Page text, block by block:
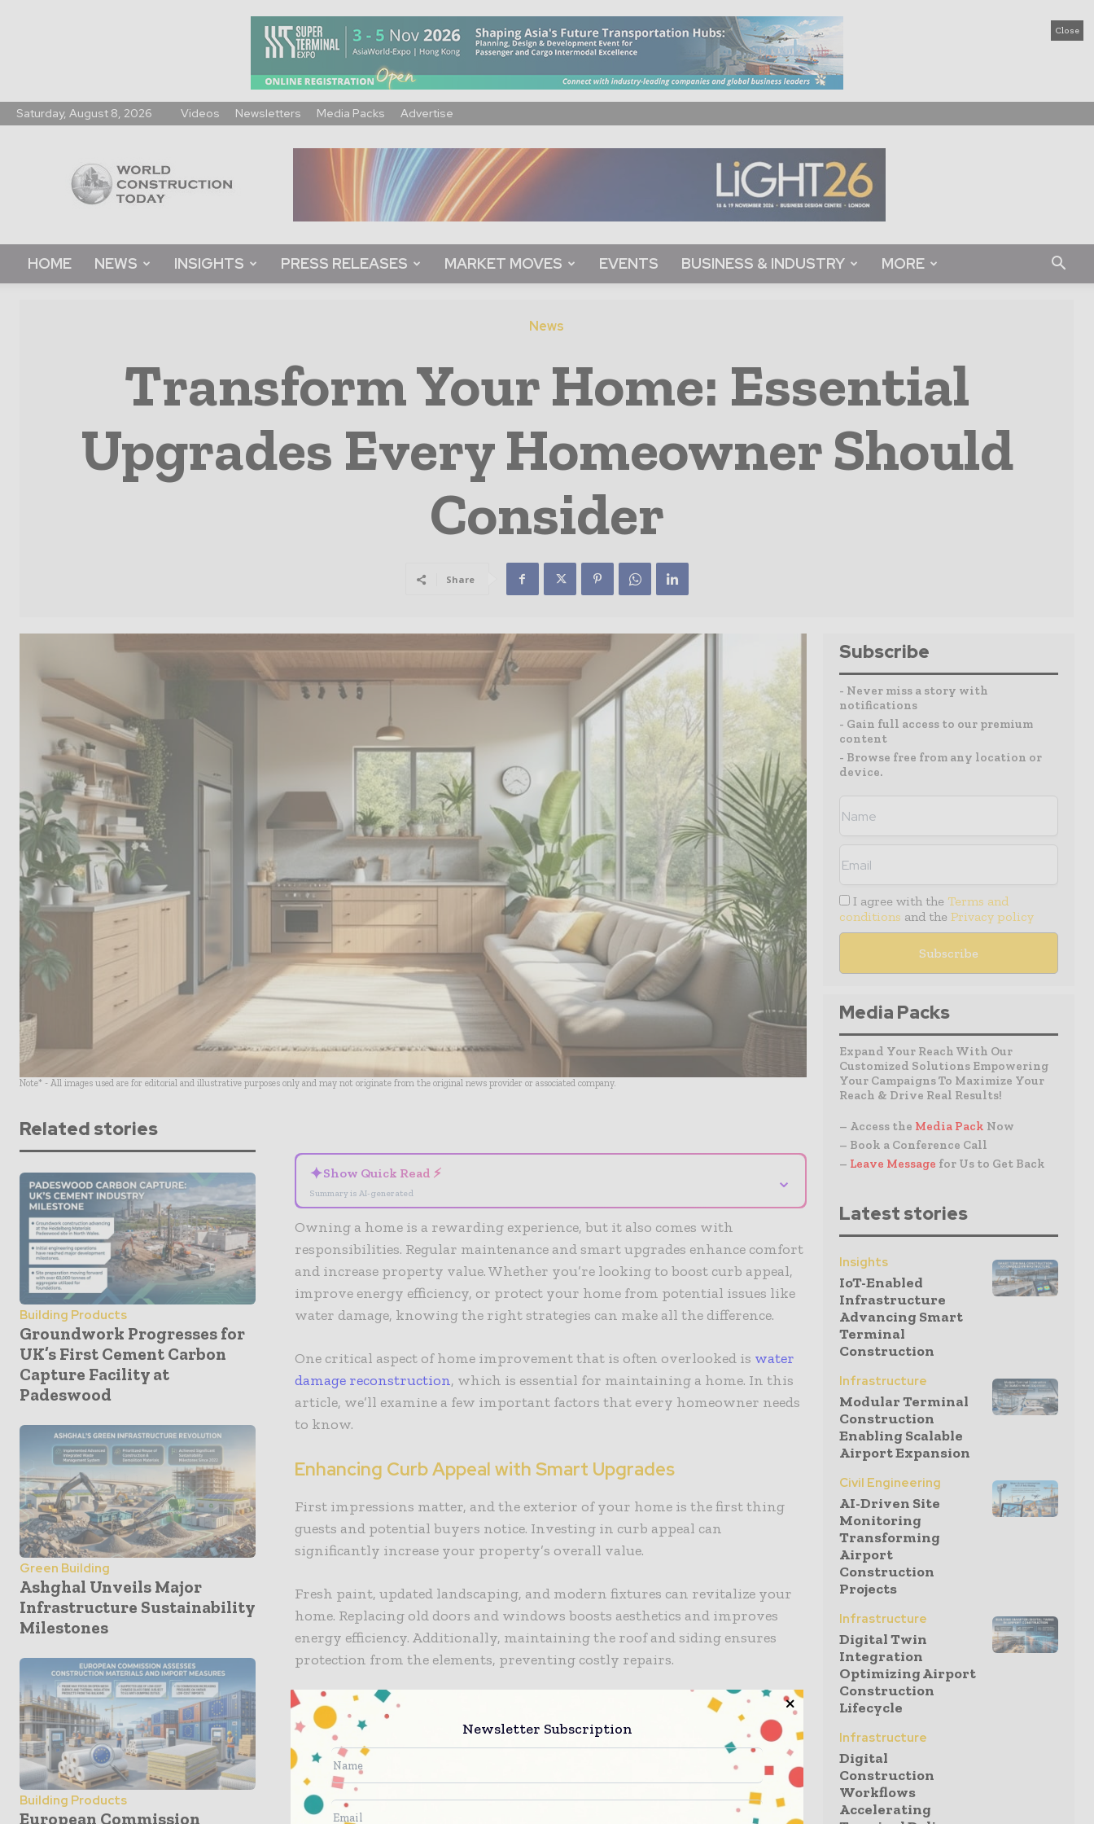
Close
Saturday, August 8, 2026 Videos Newsletters Media Packs Advertise
Construction
Today
HOME NEWS INSIGHTS PRESS RELEASES MARKET MOVES EVENTS BUSINESS & INDUSTRY MORE
News
Transform Your Home: Essential
Upgrades Every Homeowner Should
Consider
Share
Note* - All images used are for editorial and illustrative purposes only and may not originate from the original news provider or associated company.
Related stories
Building Products
Groundwork Progresses for
UK’s First Cement Carbon
Capture Facility at
Padeswood
Green Building
Ashghal Unveils Major
Infrastructure Sustainability
Milestones
Building Products
European Commission
✦Show Quick Read ⚡
Summary is AI-generated
⌄
Owning a home is a rewarding experience, but it also comes with
responsibilities. Regular maintenance and smart upgrades enhance comfort
and increase property value. Whether you’re looking to boost curb appeal,
improve energy efficiency, or protect your home from potential issues like
water damage, knowing the right strategies can make all the difference.
One critical aspect ofhome improvementthat is often overlooked is water
damage reconstruction, which is essential for maintaining a home. In this
article, we’ll examine a few important factors that every homeowner needs
to know.
Enhancing Curb Appeal with Smart Upgrades
First impressions matter, and the exterior of your home is the first thing
guests and potential buyers notice. Investing in curb appeal can
significantly increase your property’s overall value.
Fresh paint, updated landscaping, and modern fixtures can revitalize your
home. Replacing old doors and windows boosts aesthetics and improves
energy efficiency. Additionally, maintaining the roof and siding ensures
protection from the elements, preventing costly repairs.
Improving Energy Efficiency for Cost Savings
Energy efficiency should be a top priority for homeowners looking to cut
down on utility bills while making their homes more environmentally
friendly.
Subscribe
- Never miss a story with
notifications
- Gain full access to our premium
content
- Browse free from any location or
device.
I agree with the Terms and
conditions and the Privacy policy
Media Packs
Expand Your Reach With Our
Customized Solutions Empowering
Your Campaigns To Maximize Your
Reach & Drive Real Results!
– Access the Media Pack Now
– Book a Conference Call
– Leave Message for Us to Get Back
Latest stories
Insights
IoT-Enabled
Infrastructure
Advancing Smart
Terminal
Construction
Infrastructure
Modular Terminal
Construction
Enabling Scalable
Airport Expansion
Civil Engineering
AI-Driven Site
Monitoring
Transforming
Airport
Construction
Projects
Infrastructure
Digital Twin
Integration
Optimizing Airport
Construction
Lifecycle
Infrastructure
Digital
Construction
Workflows
Accelerating
Newsletter Subscription